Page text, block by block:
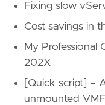
Fixing slow
Cost savings in
My Professional
202X
[Quick script] –
unmounted